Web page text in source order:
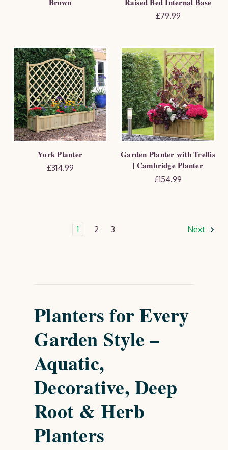
£79.99
York Planter
£314.99
Garden Planter with Trellis
| Cambridge Planter
£154.99
1 2 3 Next
Planters for Every
Garden Style –
Aquatic,
Decorative, Deep
Root & Herb
Planters